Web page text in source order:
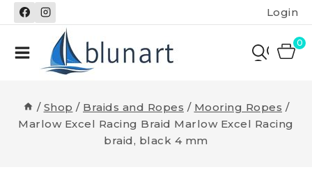
Skip
to
Login
0
/ Shop / Braids and Ropes / Mooring Ropes /
Marlow Excel Racing Braid Marlow Excel Racing
braid, black 4 mm